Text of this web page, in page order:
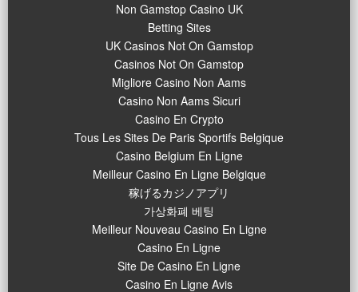
Non Gamstop Casino UK
Betting Sites
UK Casinos Not On Gamstop
Casinos Not On Gamstop
Migliore Casino Non Aams
Casino Non Aams Sicuri
Casino En Crypto
Tous Les Sites De Paris Sportifs Belgique
Casino Belgium En Ligne
Meilleur Casino En Ligne Belgique
稼げるカジノアプリ
가상화폐 베팅
Meilleur Nouveau Casino En Ligne
Casino En Ligne
Site De Casino En Ligne
Casino En Ligne Avis